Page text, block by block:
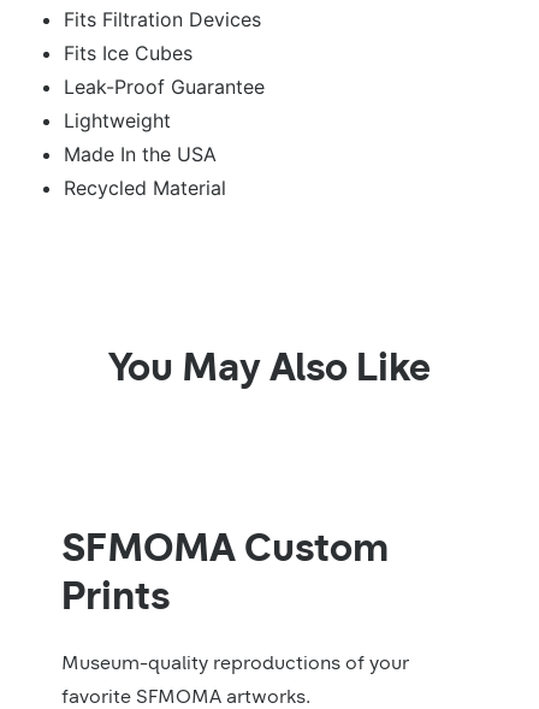
Fits Filtration Devices
Fits Ice Cubes
Leak-Proof Guarantee
Lightweight
Made In the USA
Recycled Material
You May Also Like
SFMOMA Custom
Prints
Museum-quality reproductions of your
favorite SFMOMA artworks.